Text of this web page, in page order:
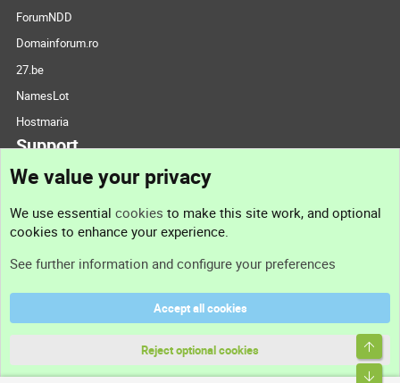
ForumNDD
Domainforum.ro
27.be
NamesLot
Hostmaria
Support
Support
Terms and rules
We value your privacy
We use essential cookies to make this site work, and optional
cookies to enhance your experience.
See further information and configure your preferences
Accept all cookies
Reject optional cookies